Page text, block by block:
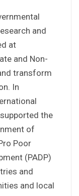
and
at
and Non-
transform
In
the
of
Poor
(PADP)
and
and local